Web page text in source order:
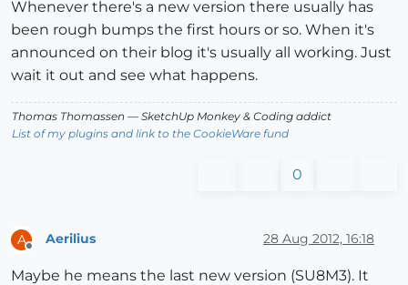
Whenever there's a new version there usually has
been rough bumps the first hours or so. When it's
announced on their blog it's usually all working. Just
wait it out and see what happens.
Thomas Thomassen — SketchUp Monkey & Coding addict
List of my plugins and link to the CookieWare fund
0
A
Offline
Aerilius 28 Aug 2012, 16:18
Maybe he means the last new version (SU8M3). It